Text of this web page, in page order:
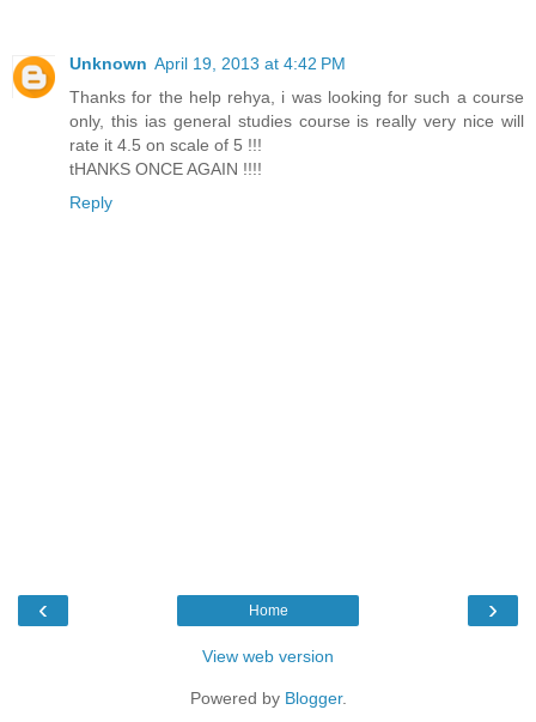
Unknown April 19, 2013 at 4:42 PM
Thanks for the help rehya, i was looking for such a course
only, this ias general studies course is really very nice will
rate it 4.5 on scale of 5 !!!
tHANKS ONCE AGAIN !!!!
Reply
‹ ›
Home
View web version
Powered by Blogger.